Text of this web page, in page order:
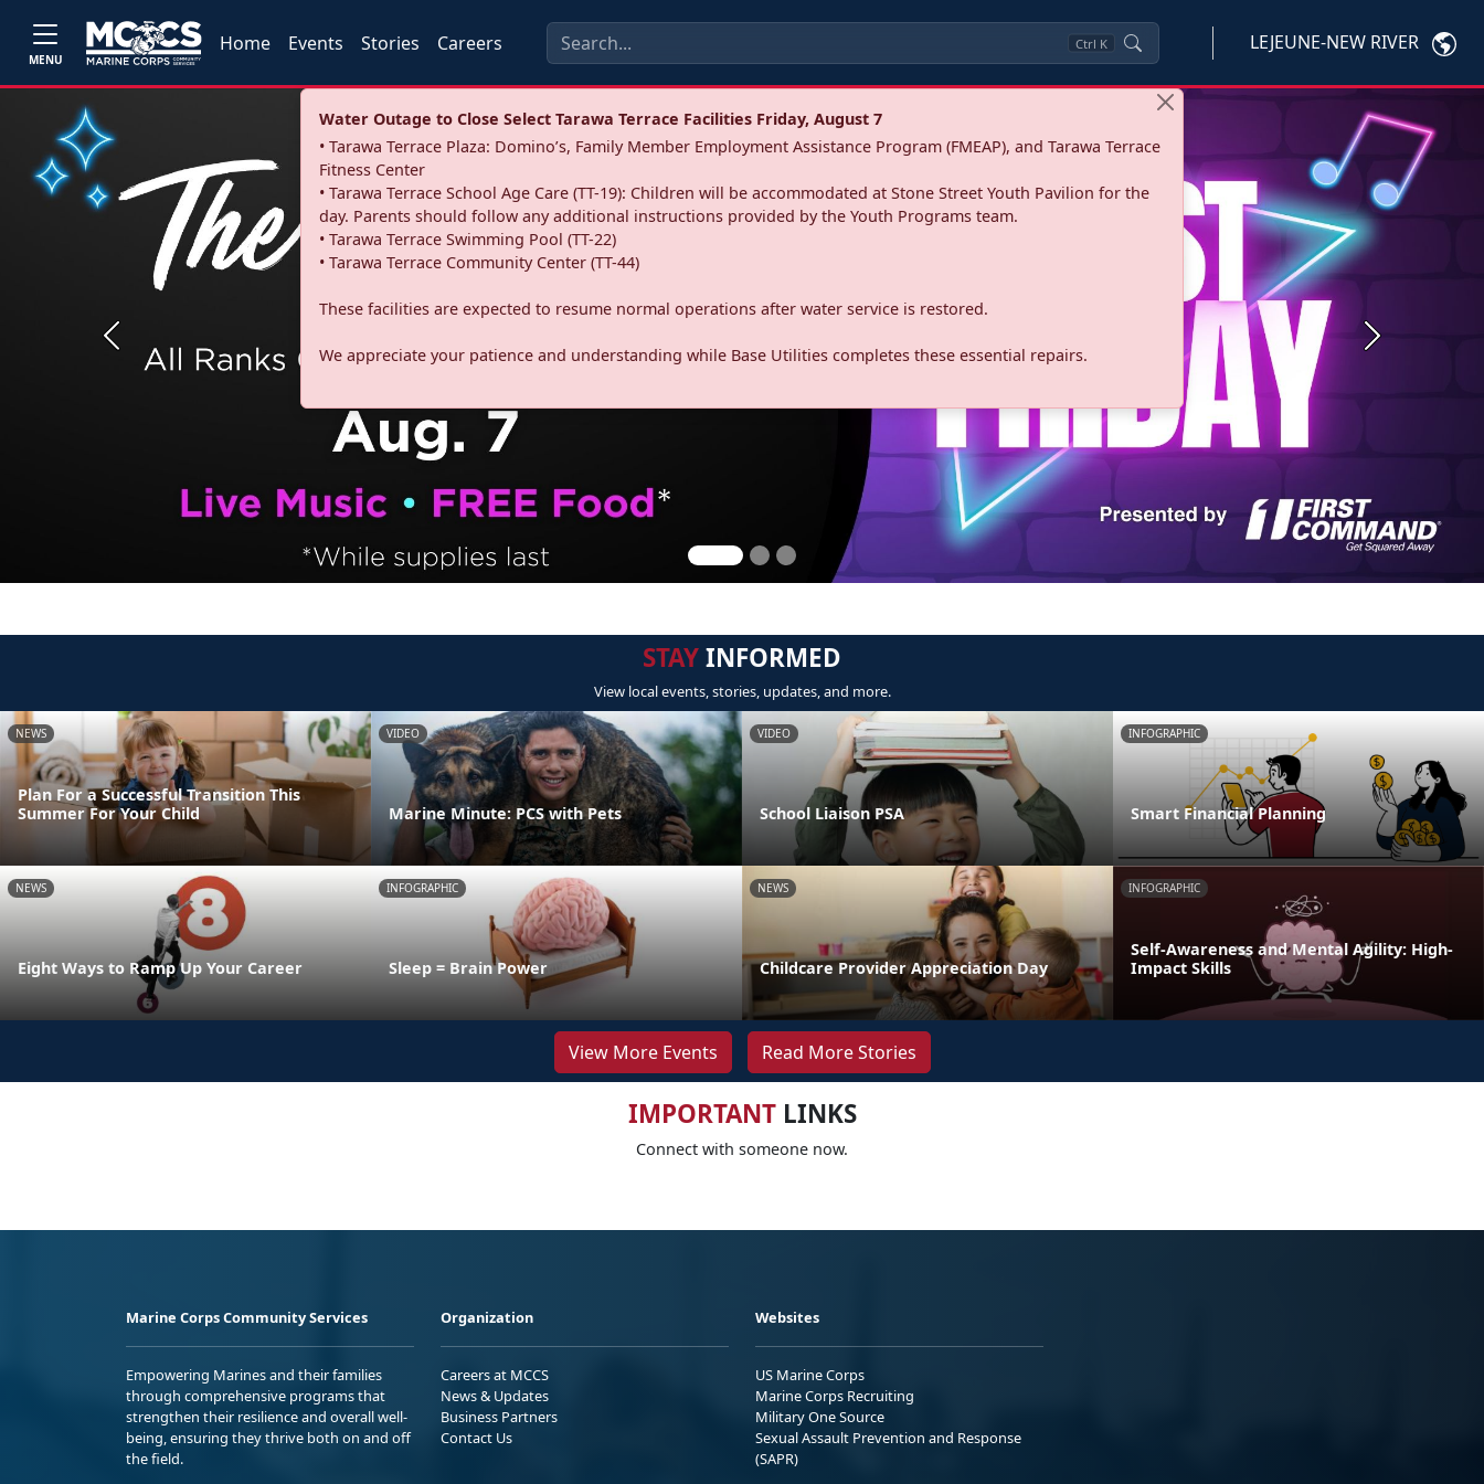
MENU
Home Events Stories Careers Ctrl K LEJEUNE-NEW RIVER
Water Outage to Close Select Tarawa Terrace Facilities Friday, August 7
• Tarawa Terrace Plaza: Domino’s, Family Member Employment Assistance Program (FMEAP), and Tarawa Terrace
Fitness Center
• Tarawa Terrace School Age Care (TT-19): Children will be accommodated at Stone Street Youth Pavilion for the
day. Parents should follow any additional instructions provided by the Youth Programs team.
• Tarawa Terrace Swimming Pool (TT-22)
• Tarawa Terrace Community Center (TT-44)
These facilities are expected to resume normal operations after water service is restored.
We appreciate your patience and understanding while Base Utilities completes these essential repairs.
Previous Next
STAYINFORMED
View local events, stories, updates, and more.
NEWS
Plan For a Successful Transition This
Summer For Your Child
VIDEO
Marine Minute: PCS with Pets
VIDEO
School Liaison PSA
INFOGRAPHIC
Smart Financial Planning
NEWS
Eight Ways to Ramp Up Your Career
INFOGRAPHIC
Sleep = Brain Power
NEWS
Childcare Provider Appreciation Day
INFOGRAPHIC
Self-Awareness and Mental Agility: High-
Impact Skills
View More Events Read More Stories
IMPORTANTLINKS
Connect with someone now.
Marine Corps Community Services
Empowering Marines and their families
through comprehensive programs that
strengthen their resilience and overall well-
being, ensuring they thrive both on and off
the field.
Organization
Careers at MCCS
News & Updates
Business Partners
Contact Us
Websites
US Marine Corps
Marine Corps Recruiting
Military One Source
Sexual Assault Prevention and Response
(SAPR)